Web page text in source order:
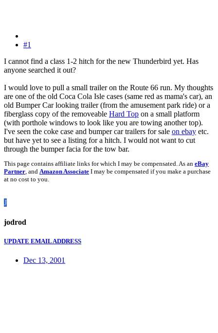
#1
I cannot find a class 1-2 hitch for the new Thunderbird yet. Has
anyone searched it out?
I would love to pull a small trailer on the Route 66 run. My thoughts
are one of the old Coca Cola Isle cases (same red as mama's car), an
old Bumper Car looking trailer (from the amusement park ride) or a
fiberglass copy of the removeable Hard Top on a small platform
(with porthole windows to look like you are towing another top).
I've seen the coke case and bumper car trailers for sale on ebay etc.
but have yet to see a listing for a hitch. I would not want to cut
through the bumper facia for the tow bar.
This page contains affiliate links for which I may be compensated. As an eBay
Partner, and Amazon Associate I may be compensated if you make a purchase
at no cost to you.
J
jodrod
UPDATE EMAIL ADDRESS
Dec 13, 2001